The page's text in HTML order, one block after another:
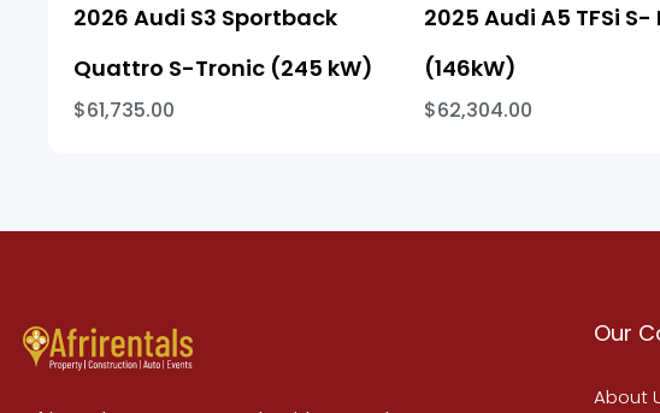
2026 Audi S3 Sportback
Quattro S-Tronic (245 kW)
$61,735.00
2025 Audi A5 TFSi S-
(146kW)
$62,304.00
Our
About